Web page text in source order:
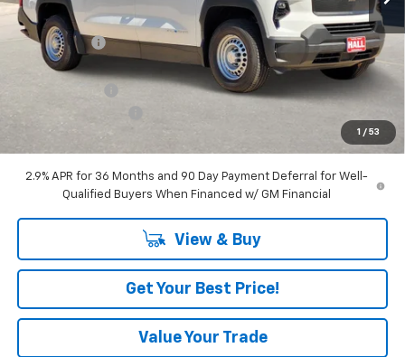
1 / 53
MSRP: $57,390
Hall Discount -$7,435
Hall Price
$49,955
-$4,000
Amount Below MSRP $11,435
2.9% APR for 36 Months and 90 Day Payment Deferral for Well-
Qualified Buyers When Financed w/ GM Financial
View & Buy
Get Your Best Price!
Value Your Trade